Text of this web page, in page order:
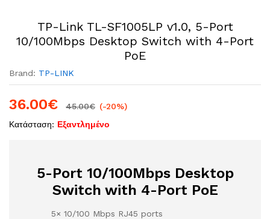
TP-Link TL-SF1005LP v1.0, 5-Port
10/100Mbps Desktop Switch with 4-Port
PoE
Brand: TP-LINK
36.00€ 45.00€ (-20%)
Κατάσταση: Εξαντλημένο
5-Port 10/100Mbps Desktop
Switch with 4-Port PoE
5× 10/100 Mbps RJ45 ports